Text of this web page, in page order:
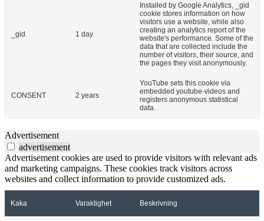
_gid 1 day
Installed by Google Analytics, _gid
cookie stores information on how
visitors use a website, while also
creating an analytics report of the
website's performance. Some of the
data that are collected include the
number of visitors, their source, and
the pages they visit anonymously.
CONSENT 2 years
YouTube sets this cookie via
embedded youtube-videos and
registers anonymous statistical
data.
Advertisement
advertisement
Advertisement cookies are used to provide visitors with relevant ads
and marketing campaigns. These cookies track visitors across
websites and collect information to provide customized ads.
Kaka Varaktighet Beskrivning